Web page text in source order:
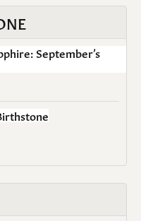
September’s